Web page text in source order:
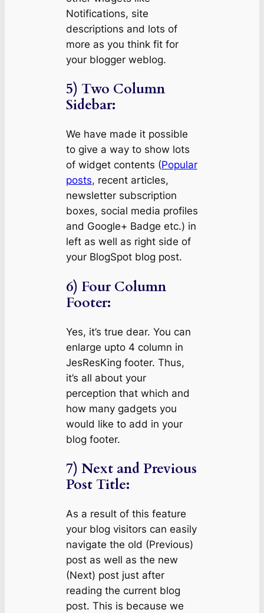
Notifications, site
descriptions and lots of
more as you think fit for
your blogger weblog.
5) Two Column
Sidebar:
We have made it possible
to give a way to show lots
of widget contents (Popular
posts, recent articles,
newsletter subscription
boxes, social media profiles
and Google+ Badge etc.) in
left as well as right side of
your BlogSpot blog post.
6) Four Column
Footer:
Yes, it’s true dear. You can
enlarge upto 4 column in
JesResKing footer. Thus,
it’s all about your
perception that which and
how many gadgets you
would like to add in your
blog footer.
7) Next and Previous
Post Title:
As a result of this feature
your blog visitors can easily
navigate the old (Previous)
post as well as the new
(Next) post just after
reading the current blog
post. This is because we